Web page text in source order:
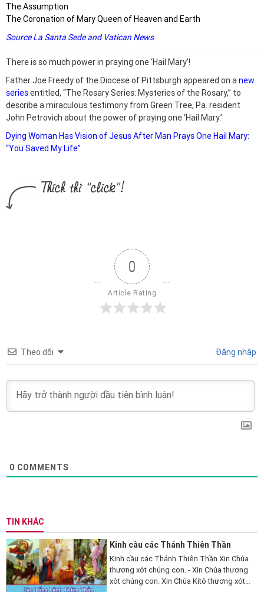
The Assumption
The Coronation of Mary Queen of Heaven and Earth
Source La Santa SedeandVatican News
There is so much power in praying one ‘Hail Mary’!
Father Joe Freedy of the Diocese of Pittsburgh appeared on anew
seriesentitled, “The Rosary Series: Mysteries of the Rosary,” to
describe a miraculous testimony from Green Tree, Pa. resident
John Petrovich about the power of praying one ‘Hail Mary.’
Dying Woman Has Vision of Jesus After Man Prays One Hail Mary:
“You Saved My Life”
0
Article Rating
Theo dõi Đăng nhập
0 COMMENTS
TIN KHÁC
Kinh cầu các Thánh Thiên Thần
Kinh cầu các Thánh Thiên Thần Xin Chúa
thương xót chúng con. - Xin Chúa thương
xót chúng con. Xin Chúa Kitô thương xót